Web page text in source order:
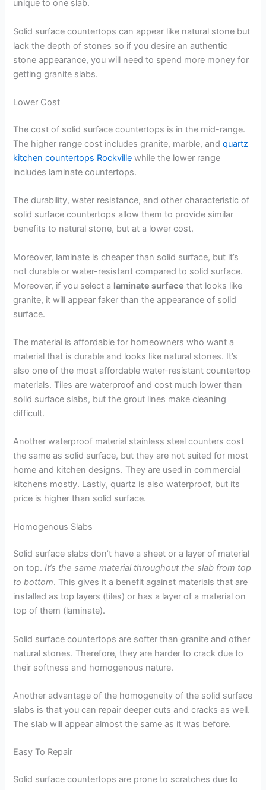
unique to one slab.
Solid surface countertops can appear like natural stone but
lack the depth of stones so if you desire an authentic
stone appearance, you will need to spend more money for
getting granite slabs.
Lower Cost
The cost of solid surface countertops is in the mid-range.
The higher range cost includes granite, marble, andquartz
kitchen countertops Rockville while the lower range
includes laminate countertops.
The durability, water resistance, and other characteristic of
solid surface countertops allow them to provide similar
benefits to natural stone, but at a lower cost.
Moreover, laminate is cheaper than solid surface, but it’s
not durable or water-resistant compared to solid surface.
Moreover, if you select a laminate surface that looks like
granite, it will appear faker than the appearance of solid
surface.
The material is affordable for homeowners who want a
material that is durable and looks like natural stones. It’s
also one of the most affordable water-resistant countertop
materials. Tiles are waterproof and cost much lower than
solid surface slabs, but the grout lines make cleaning
difficult.
Another waterproof material stainless steel counters cost
the same as solid surface, but they are not suited for most
home and kitchen designs. They are used in commercial
kitchens mostly. Lastly, quartz is also waterproof, but its
price is higher than solid surface.
Homogenous Slabs
Solid surface slabs don’t have a sheet or a layer of material
on top.It’s the same material throughout the slab from top
to bottom. This gives it a benefit against materials that are
installed as top layers (tiles) or has a layer of a material on
top of them (laminate).
Solid surface countertops are softer than granite and other
natural stones. Therefore, they are harder to crack due to
their softness and homogenous nature.
Another advantage of the homogeneity of the solid surface
slabs is that you can repair deeper cuts and cracks as well.
The slab will appear almost the same as it was before.
Easy To Repair
Solid surface countertops are prone to scratches due to